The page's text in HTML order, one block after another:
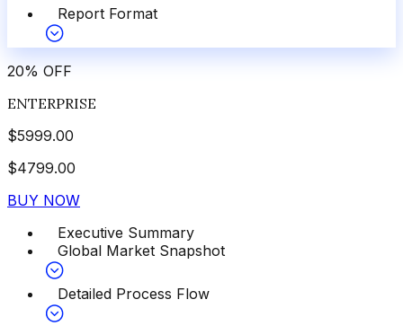
Report Format
20% OFF
ENTERPRISE
$5999.00
$4799.00
BUY NOW
Executive Summary
Global Market Snapshot
Detailed Process Flow